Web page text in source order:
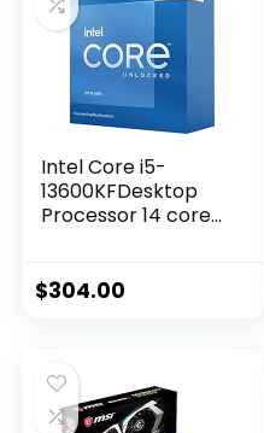
Intel Core i5-
13600KFDesktop
Processor 14 cores
$304.00